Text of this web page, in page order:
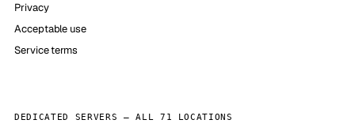
Privacy
Acceptable use
Service terms
DEDICATED SERVERS — ALL 71 LOCATIONS